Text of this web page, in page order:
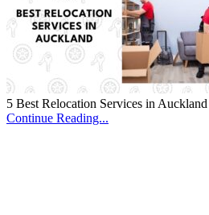
5 Best Relocation Services in
Continue Reading...